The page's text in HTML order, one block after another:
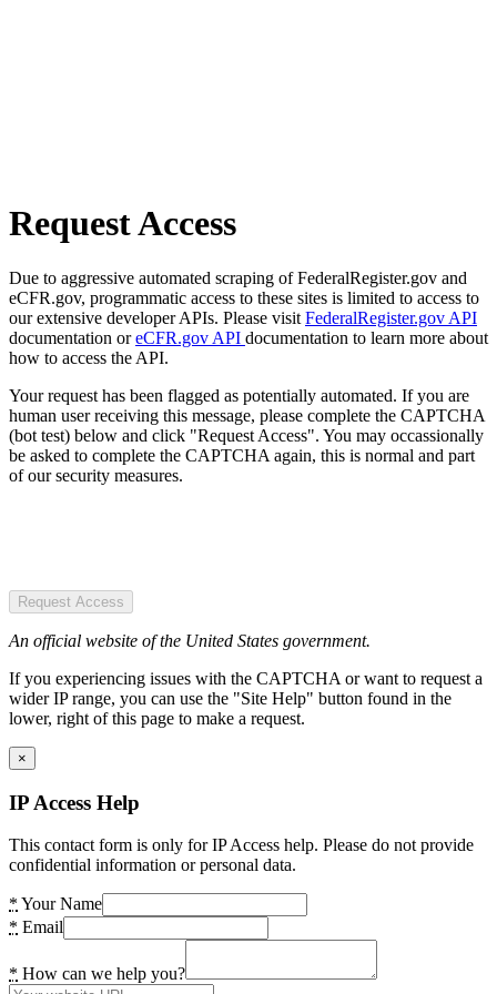
Request Access
Due to aggressive automated scraping of FederalRegister.gov and
eCFR.gov, programmatic access to these sites is limited to access to
our extensive developer APIs. Please visit FederalRegister.gov API
documentation oreCFR.gov API documentation to learn more about
how to access the API.
Your request has been flagged as potentially automated. If you are
human user receiving this message, please complete the CAPTCHA
(bot test) below and click "Request Access". You may occassionally
be asked to complete the CAPTCHA again, this is normal and part
of our security measures.
Request Access
An official website of the United States government.
If you experiencing issues with the CAPTCHA or want to request a
wider IP range, you can use the "Site Help" button found in the
lower, right of this page to make a request.
×
IP Access Help
This contact form is only for IP Access help. Please do not provide
confidential information or personal data.
* Your Name
* Email
* How can we help you?